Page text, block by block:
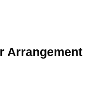
Arrangement